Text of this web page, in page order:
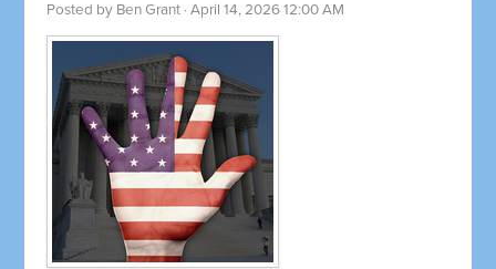
Posted by Ben Grant · April 14, 2026 12:00 AM